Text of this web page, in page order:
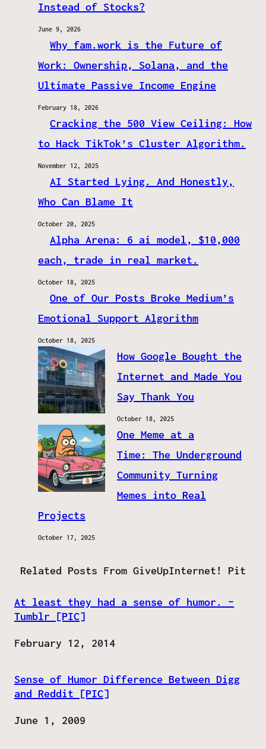
Instead of Stocks?
June 9, 2026
Why fam.work is the Future of
Work: Ownership, Solana, and the
Ultimate Passive Income Engine
February 18, 2026
Cracking the 500 View Ceiling: How
to Hack TikTok’s Cluster Algorithm.
November 12, 2025
AI Started Lying. And Honestly,
Who Can Blame It
October 20, 2025
Alpha Arena: 6 ai model, $10,000
each, trade in real market.
October 18, 2025
One of Our Posts Broke Medium’s
Emotional Support Algorithm
October 18, 2025
How Google Bought the
Internet and Made You
Say Thank You
October 18, 2025
One Meme at a
Time: The Underground
Community Turning
Memes into Real
Projects
October 17, 2025
Related Posts From GiveUpInternet! Pit
At least they had a sense of humor. –
Tumblr [PIC]
Date
February 12, 2014
Sense of Humor Difference Between Digg
and Reddit [PIC]
Date
June 1, 2009